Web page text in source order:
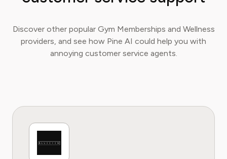
Discover other popular Gym Memberships and Wellness
providers, and see how Pine AI could help you with
annoying customer service agents.